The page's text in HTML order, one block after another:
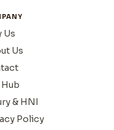
Us
Us
Hub
& HNI
Policy